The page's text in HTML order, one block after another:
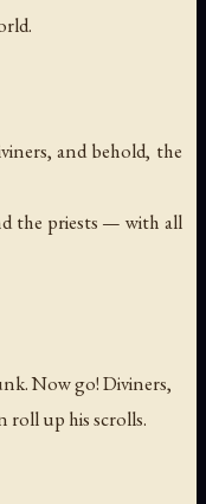
and behold, the
the priests — with all
Now go! Diviners,
roll up his scrolls.